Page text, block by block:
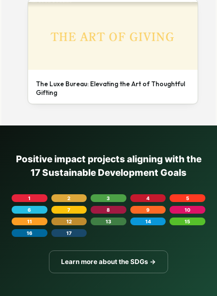
The Luxe Bureau: Elevating the Art of Thoughtful
Gifting
Positive impact projects aligning with the
17 Sustainable Development Goals
1 2 3 4
5
6
7 8 9
10
11
12 13 14
15
16
17
Learn more about the SDGs →